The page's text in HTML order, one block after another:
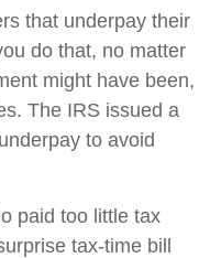
that underpay their
do that, no matter
might have been,
The IRS issued a
to avoid
paid too little tax
tax-time bill